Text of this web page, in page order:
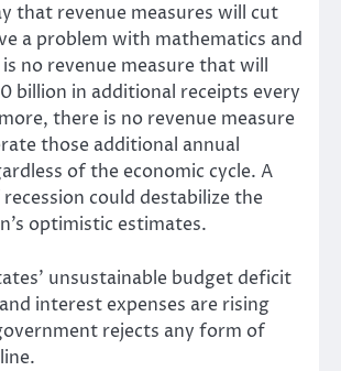
that revenue measures will cut
a problem with mathematics and
no revenue measure that will
billion in additional receipts every
there is no revenue measure
those additional annual
of the economic cycle. A
could destabilize the
optimistic estimates.
unsustainable budget deficit
interest expenses are rising
rejects any form of